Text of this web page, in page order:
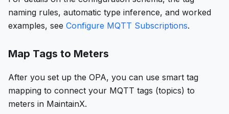
naming rules, automatic type inference, and worked
examples, see Configure MQTT Subscriptions.
Map Tags to Meters
After you set up the OPA, you can use smart tag
mapping to connect your MQTT tags (topics) to
meters in MaintainX.